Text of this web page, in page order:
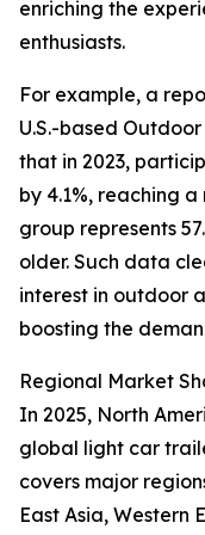
enriching the
enthusiasts.
For example, a
U.S.-based
that in 2023,
by 4.1%, reaching
group represents
older. Such data
interest in outdoor
boosting the
Regional Market
In 2025, North
global light car
covers major
East Asia, Western